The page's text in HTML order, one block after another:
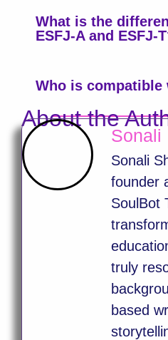
What is the
ESFJ-A and ESFJ-
Who is compatible
About the
Sonali
Sonali
founder
SoulBot
truly
based